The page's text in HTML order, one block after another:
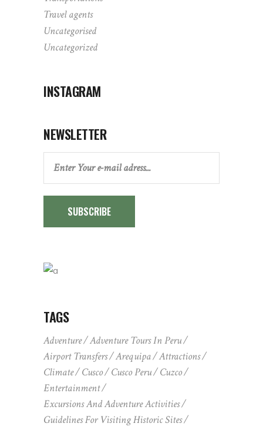
Travel agents
Uncategorised
Uncategorized
INSTAGRAM
NEWSLETTER
SUBSCRIBE
TAGS
Adventure
Adventure Tours In Peru
Airport Transfers
Arequipa
Attractions
Climate
Cusco Cusco Peru
Cuzco
Entertainment
Excursions And Adventure Activities
Guidelines For Visiting Historic Sites